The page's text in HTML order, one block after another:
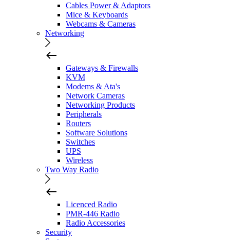
Cables Power & Adaptors
Mice & Keyboards
Webcams & Cameras
Networking
Gateways & Firewalls
KVM
Modems & Ata's
Network Cameras
Networking Products
Peripherals
Routers
Software Solutions
Switches
UPS
Wireless
Two Way Radio
Licenced Radio
PMR-446 Radio
Radio Accessories
Security